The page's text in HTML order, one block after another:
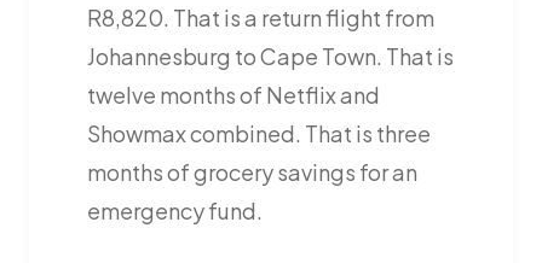
R8,820. That is a return flight from
Johannesburg to Cape Town. That is
twelve months of Netflix and
Showmax combined. That is three
months of grocery savings for an
emergency fund.